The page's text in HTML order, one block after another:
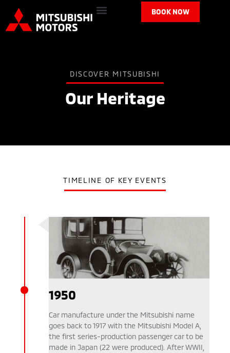
BOOK NOW
DISCOVER MITSUBISHI
Our Heritage
TIMELINE OF KEY EVENTS
1950
Car manufacture under the Mitsubishi name
goes back to 1917 with the Mitsubishi Model A,
the first series-production passenger car to be
made in Japan (22 were produced). After WWII,